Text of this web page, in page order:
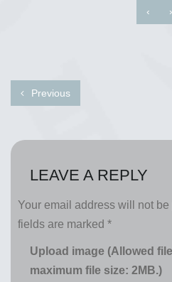
‹ ›
Previous
LEAVE A REPLY
Your email address will not
fields are marked *
Upload image (Allowed
maximum file size: 2MB.)